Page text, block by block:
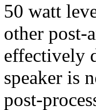
50 watt
other post-
effectively
speaker is
post-